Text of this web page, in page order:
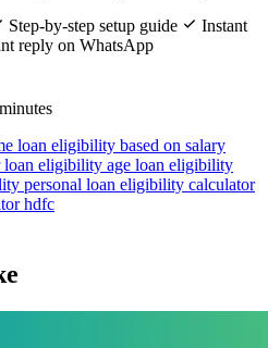
Step-by-step setup guide
Instant
reply on WhatsApp
loan eligibility based on salary
loan eligibility age loan eligibility
personal loan eligibility calculator
hdfc